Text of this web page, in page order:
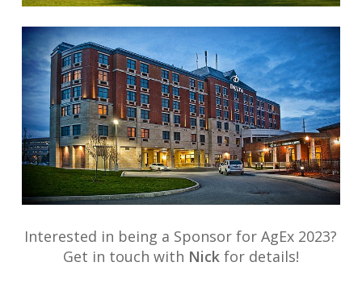
Interested in being a Sponsor for AgEx 2023?
Get in touch with Nickfor details!